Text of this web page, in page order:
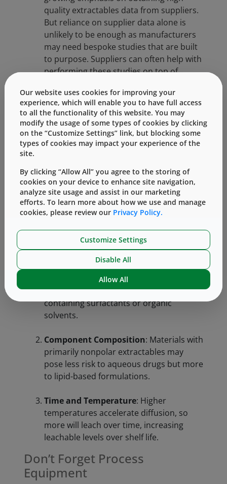
quality extractables data from suppliers.
But reliance on supplier data alone is
unlikely to be enough as manufacturers
may need bespoke studies that are built
to purpose. Suppliers can often help with
performing these studies on top of
Standards-Based Testing: USP <1663>
and ICH Q3E are forming the backbone of
extractables study design. These
standards guide conditions, analytical
quality.
Key Factors That Influence
Leaching
determine the risks from individual
components. Three main factors matter most:
Drug Solution Chemistry: “Like dissolves
like” applies—organic extractables are
more likely to migrate into formulations
containing surfactants or organic
solvents.
Component Composition: Materials with
primarily nonpolar extractables may
pose less risk to aqueous drugs but more
to lipid-based formulations.
Time and Temperature: Higher
temperatures accelerate diffusion, so
more will leach over time, increasing
leachable levels over shelf life.
Don’t Forget Process
Equipment
Our website uses cookies for improving your
experience, which will enable you to have full access
to all the functionality of this website. You may
modify the usage of some types of cookies by clicking
on the “Customize Settings” link, but blocking some
types of cookies may impact your experience of the
site.
By clicking “Allow All” you agree to the storing of
cookies on your device to enhance site navigation,
analyze site usage and assist in our marketing
efforts. To learn more about how we use and manage
cookies, please review our Privacy Policy.
Customize Settings
Disable All
Allow All